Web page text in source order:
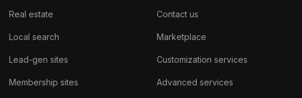
Real estate
Local search
Lead-gen sites
Membership sites
Contact us
Marketplace
Customization services
Advanced services